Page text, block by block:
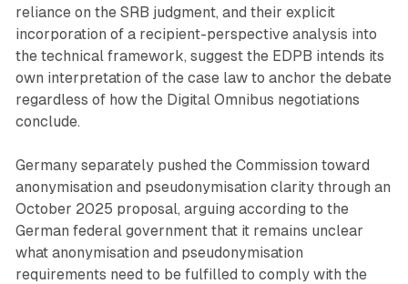
reliance on the SRB judgment, and their explicit
incorporation of a recipient-perspective analysis into
the technical framework, suggest the EDPB intends its
own interpretation of the case law to anchor the debate
regardless of how the Digital Omnibus negotiations
conclude.
Germany separately pushed the Commission toward
anonymisation and pseudonymisation clarity through an
October 2025 proposal, arguing according to the
German federal government that it remains unclear
what anonymisation and pseudonymisation
requirements need to be fulfilled to comply with the